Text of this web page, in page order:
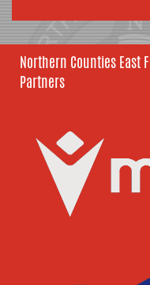
Northern Counties East
Partners